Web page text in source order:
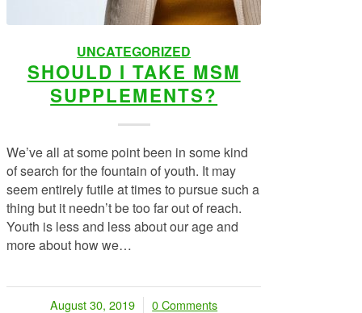
UNCATEGORIZED
SHOULD I TAKE MSM
SUPPLEMENTS?
We’ve all at some point been in some kind
of search for the fountain of youth. It may
seem entirely futile at times to pursue such a
thing but it needn’t be too far out of reach.
Youth is less and less about our age and
more about how we…
August 30, 2019
/ 0 Comments